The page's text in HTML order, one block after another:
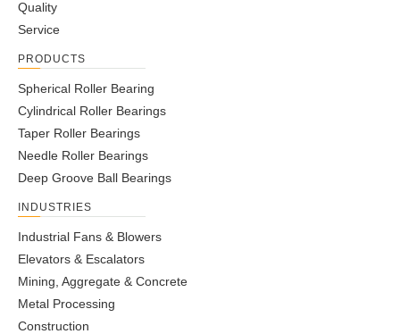
JUMBO Combined Bearings
Standard Combined Bearings
Quality
Service
PRODUCTS
Spherical Roller Bearing
Cylindrical Roller Bearings
Taper Roller Bearings
Needle Roller Bearings
Deep Groove Ball Bearings
INDUSTRIES
Industrial Fans & Blowers
Elevators & Escalators
Mining, Aggregate & Concrete
Metal Processing
Construction